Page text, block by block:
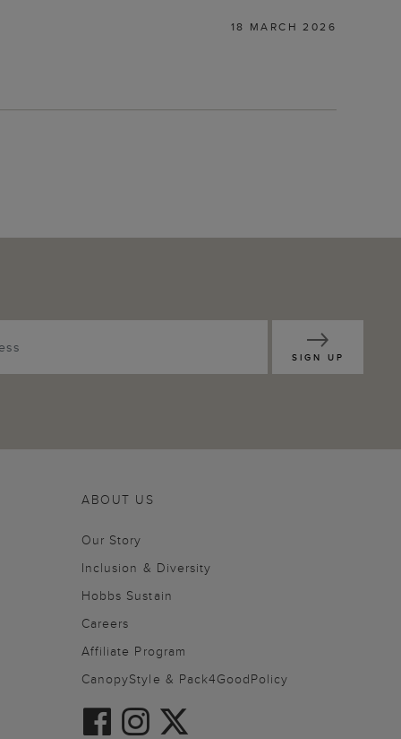
18 MARCH 2026
SIGN UP
ABOUT US
Our Story
Inclusion & Diversity
Hobbs Sustain
Careers
Affiliate Program
CanopyStyle & Pack4GoodPolicy